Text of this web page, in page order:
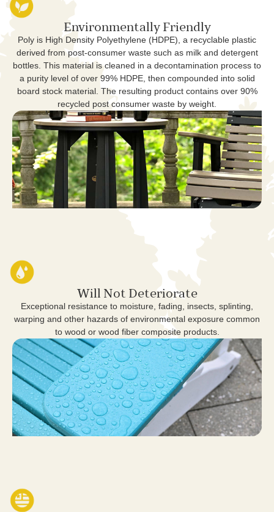
Environmentally Friendly
Poly is High Density Polyethylene (HDPE), a recyclable plastic
derived from post-consumer waste such as milk and detergent
bottles. This material is cleaned in a decontamination process to
a purity level of over 99% HDPE, then compounded into solid
board stock material. The resulting product contains over 90%
recycled post consumer waste by weight.
Will Not Deteriorate
Exceptional resistance to moisture, fading, insects, splinting,
warping and other hazards of environmental exposure common
to wood or wood fiber composite products.